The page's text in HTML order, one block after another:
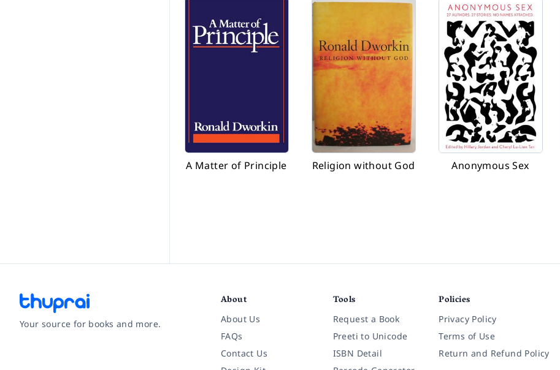
A Matter of Principle Religion without God Anonymous Sex
Your source for books and more.
About
About Us
FAQs
Contact Us
Tools
Request a Book
Preeti to Unicode
ISBN Detail
Policies
Privacy Policy
Terms of Use
Return and Refund Policy